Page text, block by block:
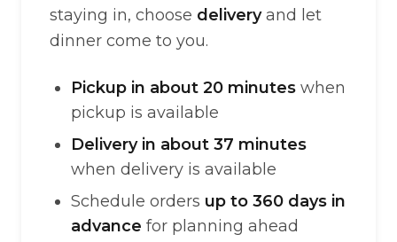
staying in, choose deliveryand let
dinner come to you.
Pickup in about 20 minutes when
pickup is available
Delivery in about 37 minutes
when delivery is available
Schedule orders up to 360 days in
advance for planning ahead